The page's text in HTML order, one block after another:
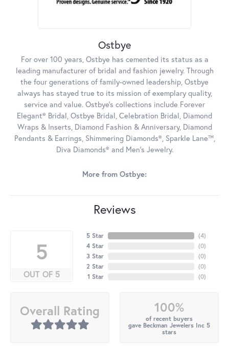
Ostbye
For over 100 years, Ostbye has cemented its status as a
leading manufacturer of bridal and fashion jewelry. Through
the four generations of family-owned leadership, Ostbye
always has stayed true to its mission of exemplary quality,
service and value. Ostbye's collections include Forever
Elegant® Bridal, Ostbye Bridal, Celebration Bridal, Diamond
Wraps & Inserts, Diamond Fashion & Anniversary, Diamond
Pendants & Earrings, Shimmering Diamonds®, Sparkle Lane™,
Diva Diamonds® and Men's Jewelry.
More from Ostbye:
Reviews
5
OUT OF 5
5 Star
4 Star
3 Star
2 Star
1 Star
(4)
(0)
(0)
(0)
(0)
Overall Rating 100%
of recent buyers
gave Beckman Jewelers Inc 5
stars